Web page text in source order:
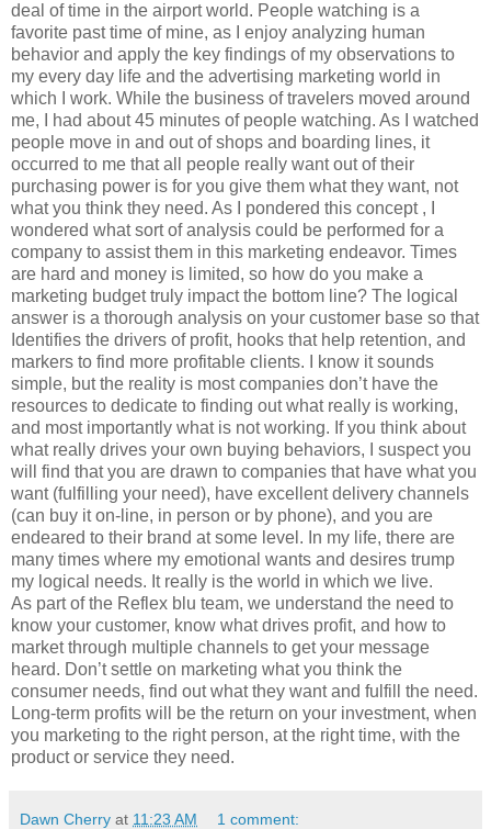
deal of time in the airport world. People watching is a
favorite past time of mine, as I enjoy analyzing human
behavior and apply the key findings of my observations to
my every day life and the advertising marketing world in
which I work. While the business of travelers moved around
me, I had about 45 minutes of people watching. As I watched
people move in and out of shops and boarding lines, it
occurred to me that all people really want out of their
purchasing power is for you give them what they want, not
what you think they need. As I pondered this concept , I
wondered what sort of analysis could be performed for a
company to assist them in this marketing endeavor. Times
are hard and money is limited, so how do you make a
marketing budget truly impact the bottom line? The logical
answer is a thorough analysis on your customer base so that
Identifies the drivers of profit, hooks that help retention, and
markers to find more profitable clients. I know it sounds
simple, but the reality is most companies don’t have the
resources to dedicate to finding out what really is working,
and most importantly what is not working. If you think about
what really drives your own buying behaviors, I suspect you
will find that you are drawn to companies that have what you
want (fulfilling your need), have excellent delivery channels
(can buy it on-line, in person or by phone), and you are
endeared to their brand at some level. In my life, there are
many times where my emotional wants and desires trump
my logical needs. It really is the world in which we live.
As part of the Reflex blu team, we understand the need to
know your customer, know what drives profit, and how to
market through multiple channels to get your message
heard. Don’t settle on marketing what you think the
consumer needs, find out what they want and fulfill the need.
Long-term profits will be the return on your investment, when
you marketing to the right person, at the right time, with the
product or service they need.
Dawn Cherry at 11:23 AM 1 comment: